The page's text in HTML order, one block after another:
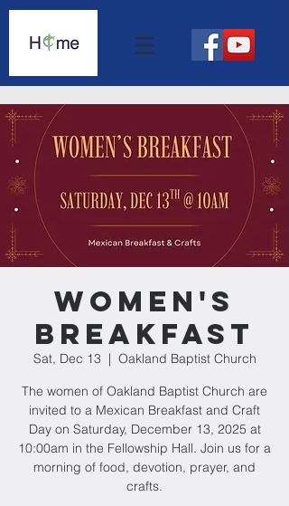
Women's
Breakfast
Sat, Dec 13
  |
Oakland Baptist Church
The women of Oakland Baptist Church are
invited to a Mexican Breakfast and Craft
Day on Saturday, December 13, 2025 at
10:00am in the Fellowship Hall. Join us for a
morning of food, devotion, prayer, and
crafts.